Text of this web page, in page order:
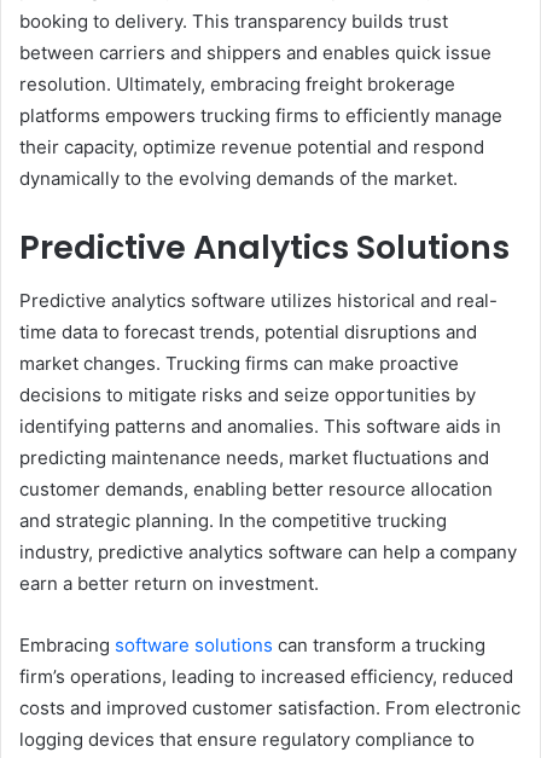
booking to delivery. This transparency builds trust
between carriers and shippers and enables quick issue
resolution. Ultimately, embracing freight brokerage
platforms empowers trucking firms to efficiently manage
their capacity, optimize revenue potential and respond
dynamically to the evolving demands of the market.
Predictive Analytics Solutions
Predictive analytics software utilizes historical and real-
time data to forecast trends, potential disruptions and
market changes. Trucking firms can make proactive
decisions to mitigate risks and seize opportunities by
identifying patterns and anomalies. This software aids in
predicting maintenance needs, market fluctuations and
customer demands, enabling better resource allocation
and strategic planning. In the competitive trucking
industry, predictive analytics software can help a company
earn a better return on investment.
Embracing software solutions can transform a trucking
firm’s operations, leading to increased efficiency, reduced
costs and improved customer satisfaction. From electronic
logging devices that ensure regulatory compliance to